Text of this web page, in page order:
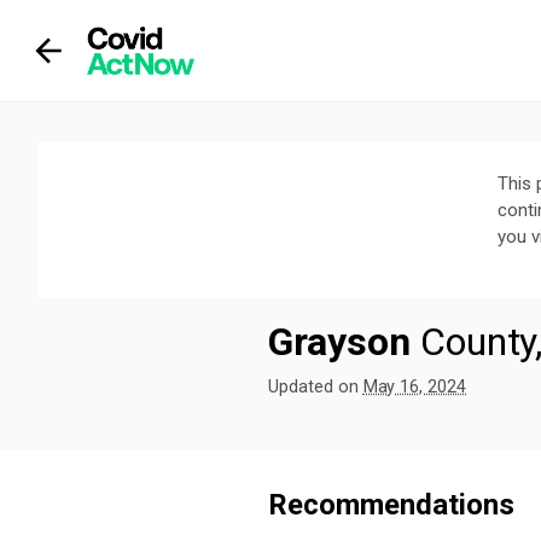
This
you
Grayson County
Updated on May 16, 2024
Recommendations